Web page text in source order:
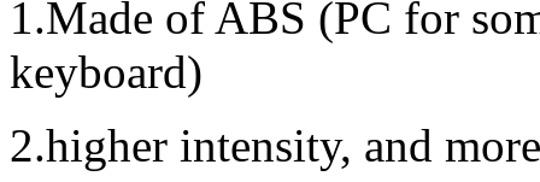
1.Made of ABS (PC for
keyboard)
2.higher intensity, and